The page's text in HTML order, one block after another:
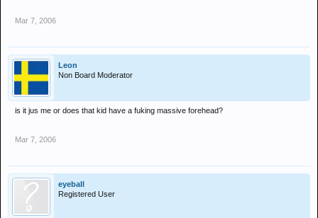
Mar 7, 2006
Leon
Non Board Moderator
is it jus me or does that kid have a fuking massive forehead?
Mar 7, 2006
eyeball
Registered User